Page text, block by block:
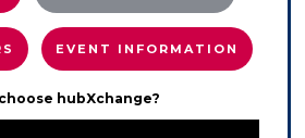
EVENT INFORMATION
hubXchange?